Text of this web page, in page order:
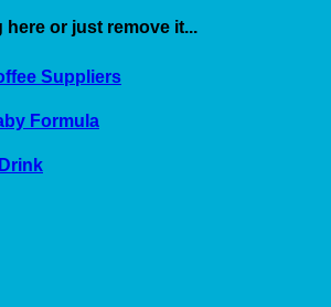
here or just remove it...
Suppliers
Formula